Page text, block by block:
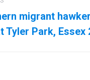
migrant
Tyler Park, Essex